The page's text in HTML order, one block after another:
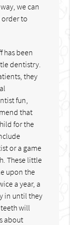
we can
to
has been
dentistry.
they
fun,
that
for the
or a game
These little
upon the
a year, a
in until they
will
about